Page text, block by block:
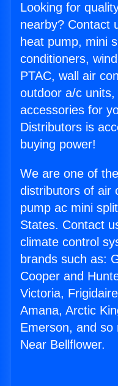
Looking for
nearby? Contact
heat pump, mini
conditioners,
PTAC, wall air
outdoor a/c
accessories for
Distributors is
buying power!
We are one of
distributors of air
pump ac mini
States. Contact
climate control
brands such as:
Cooper and
Victoria,
Amana, Arctic
Emerson, and so
Near Bellflower.